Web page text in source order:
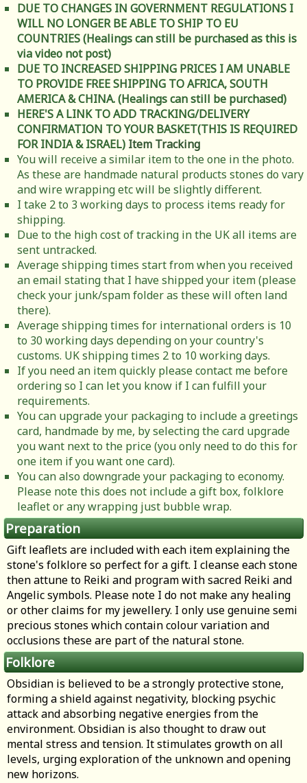
DUE TO CHANGES IN GOVERNMENT REGULATIONS I
WILL NO LONGER BE ABLE TO SHIP TO EU
COUNTRIES (Healings can still be purchased as this is
via video not post)
DUE TO INCREASED SHIPPING PRICES I AM UNABLE
TO PROVIDE FREE SHIPPING TO AFRICA, SOUTH
AMERICA & CHINA. (Healings can still be purchased)
HERE'S A LINK TO ADD TRACKING/DELIVERY
CONFIRMATION TO YOUR BASKET(THIS IS REQUIRED
FOR INDIA & ISRAEL) Item Tracking
You will receive a similar item to the one in the photo.
As these are handmade natural products stones do vary
and wire wrapping etc will be slightly different.
I take 2 to 3 working days to process items ready for
shipping.
Due to the high cost of tracking in the UK all items are
sent untracked.
Average shipping times start from when you received
an email stating that I have shipped your item (please
check your junk/spam folder as these will often land
there).
Average shipping times for international orders is 10
to 30 working days depending on your country's
customs. UK shipping times 2 to 10 working days.
If you need an item quickly please contact me before
ordering so I can let you know if I can fulfill your
requirements.
You can upgrade your packaging to include a greetings
card, handmade by me, by selecting the card upgrade
you want next to the price (you only need to do this for
one item if you want one card).
You can also downgrade your packaging to economy.
Please note this does not include a gift box, folklore
leaflet or any wrapping just bubble wrap.
Preparation
Gift leaflets are included with each item explaining the
stone's folklore so perfect for a gift. I cleanse each stone
then attune to Reiki and program with sacred Reiki and
Angelic symbols. Please note I do not make any healing
or other claims for my jewellery. I only use genuine semi
precious stones which contain colour variation and
occlusions these are part of the natural stone.
Folklore
Obsidian is believed to be a strongly protective stone,
forming a shield against negativity, blocking psychic
attack and absorbing negative energies from the
environment. Obsidian is also thought to draw out
mental stress and tension. It stimulates growth on all
levels, urging exploration of the unknown and opening
new horizons.